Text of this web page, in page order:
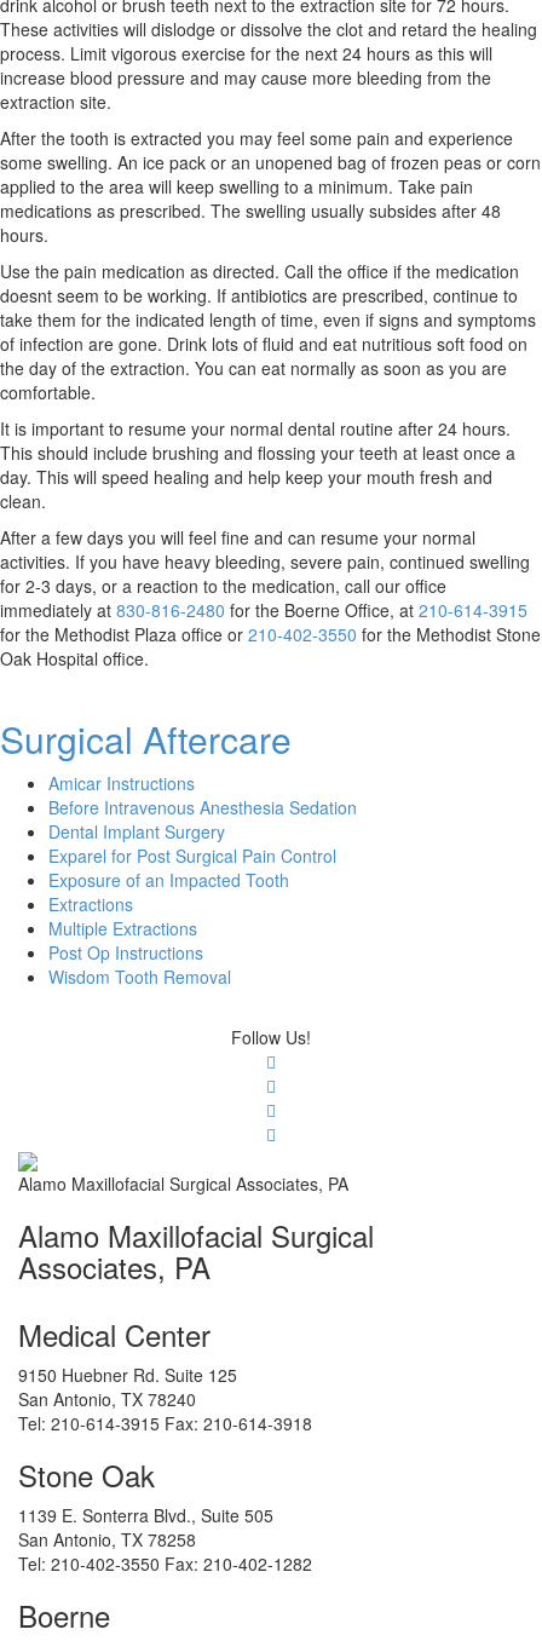
drink alcohol or brush teeth next to the extraction site for 72 hours.
These activities will dislodge or dissolve the clot and retard the healing
process. Limit vigorous exercise for the next 24 hours as this will
increase blood pressure and may cause more bleeding from the
extraction site.
After the tooth is extracted you may feel some pain and experience
some swelling. An ice pack or an unopened bag of frozen peas or corn
applied to the area will keep swelling to a minimum. Take pain
medications as prescribed. The swelling usually subsides after 48
hours.
Use the pain medication as directed. Call the office if the medication
doesnt seem to be working. If antibiotics are prescribed, continue to
take them for the indicated length of time, even if signs and symptoms
of infection are gone. Drink lots of fluid and eat nutritious soft food on
the day of the extraction. You can eat normally as soon as you are
comfortable.
It is important to resume your normal dental routine after 24 hours.
This should include brushing and flossing your teeth at least once a
day. This will speed healing and help keep your mouth fresh and
clean.
After a few days you will feel fine and can resume your normal
activities. If you have heavy bleeding, severe pain, continued swelling
for 2-3 days, or a reaction to the medication, call our office
immediately at Methodist
Boerne
Phone
830-816-2480 for the Boerne Office, at Methodist
Plaza
210-614-3915
for the Methodist Plaza office or Methodist
Number
210-402-3550 for the Methodist Stone
Oak Hospital office.
Surgical Aftercare
Amicar Instructions
Before Intravenous Anesthesia Sedation
Dental Implant Surgery
Exparel for Post Surgical Pain Control
Exposure of an Impacted Tooth
Extractions
Multiple Extractions
Post Op Instructions
Wisdom Tooth Removal
Follow Us!
Alamo Maxillofacial Surgical Associates, PA
Alamo Maxillofacial Surgical
Associates, PA
Medical Center
9150 Huebner Rd. Suite 125
San Antonio, TX 78240
Tel: 210-614-3915 Fax: 210-614-3918
Stone Oak
1139 E. Sonterra Blvd., Suite 505
San Antonio, TX 78258
Tel: 210-402-3550 Fax: 210-402-1282
Boerne